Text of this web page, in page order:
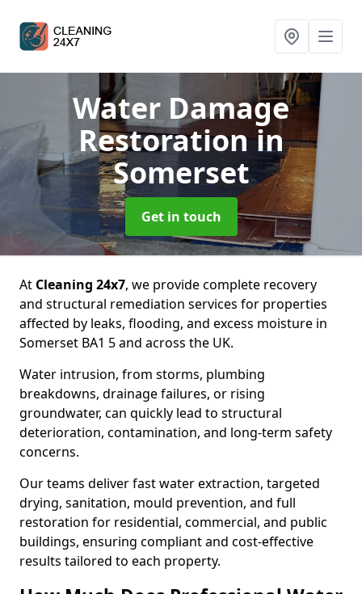
Water Damage
Restorationin
Somerset
Get in touch
At Cleaning 24x7, we provide complete recovery
and structural remediation services for properties
affected by leaks, flooding, and excess moisture in
Somerset BA1 5 and across the UK.
Water intrusion, from storms, plumbing
breakdowns, drainage failures, or rising
groundwater, can quickly lead to structural
deterioration, contamination, and long-term safety
concerns.
Our teams deliver fast water extraction, targeted
drying, sanitation, mould prevention, and full
restoration for residential, commercial, and public
buildings, ensuring compliant and cost-effective
results tailored to each property.